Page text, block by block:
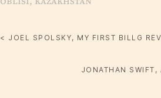
< JOEL SPOLSKY, MY FIRST BILLG
JONATHAN SWIFT,